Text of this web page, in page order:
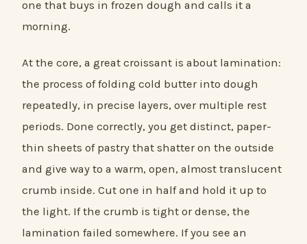
one that buys in frozen dough and calls it a
morning.
At the core, a great croissant is about lamination:
the process of folding cold butter into dough
repeatedly, in precise layers, over multiple rest
periods. Done correctly, you get distinct, paper-
thin sheets of pastry that shatter on the outside
and give way to a warm, open, almost translucent
crumb inside. Cut one in half and hold it up to
the light. If the crumb is tight or dense, the
lamination failed somewhere. If you see an